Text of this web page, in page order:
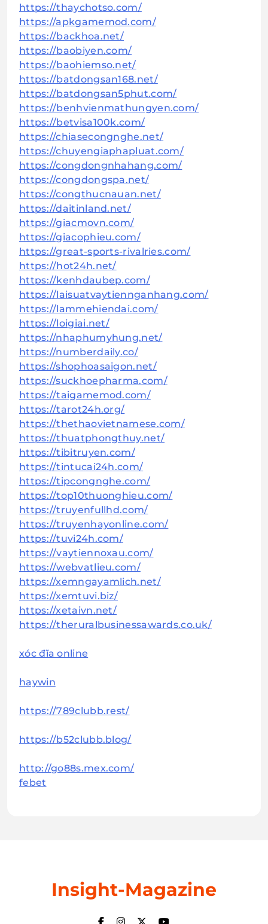
https://thaychotso.com/
https://apkgamemod.com/
https://backhoa.net/
https://baobiyen.com/
https://baohiemso.net/
https://batdongsan168.net/
https://batdongsan5phut.com/
https://benhvienmathungyen.com/
https://betvisa100k.com/
https://chiasecongnghe.net/
https://chuyengiaphapluat.com/
https://congdongnhahang.com/
https://congdongspa.net/
https://congthucnauan.net/
https://daitinland.net/
https://giacmovn.com/
https://giacophieu.com/
https://great-sports-rivalries.com/
https://hot24h.net/
https://kenhdaubep.com/
https://laisuatvaytiennganhang.com/
https://lammehiendai.com/
https://loigiai.net/
https://nhaphumyhung.net/
https://numberdaily.co/
https://shophoasaigon.net/
https://suckhoepharma.com/
https://taigamemod.com/
https://tarot24h.org/
https://thethaovietnamese.com/
https://thuatphongthuy.net/
https://tibitruyen.com/
https://tintucai24h.com/
https://tipcongnghe.com/
https://top10thuonghieu.com/
https://truyenfullhd.com/
https://truyenhayonline.com/
https://tuvi24h.com/
https://vaytiennoxau.com/
https://webvatlieu.com/
https://xemngayamlich.net/
https://xemtuvi.biz/
https://xetaivn.net/
https://theruralbusinessawards.co.uk/
xóc đĩa online
haywin
https://789clubb.rest/
https://b52clubb.blog/
http://go88s.mex.com/
febet
Insight-Magazine